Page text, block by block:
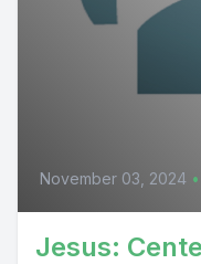
November 03, 2024 •
Jesus: